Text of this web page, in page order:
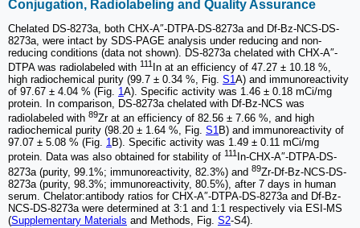
Conjugation, Radiolabeling and Quality Assurance
Chelated DS-8273a, both CHX-A″-DTPA-DS-8273a and Df-Bz-NCS-DS-
8273a, were intact by SDS-PAGE analysis under reducing and non-
reducing conditions (data not shown). DS-8273a chelated with CHX-A″-
DTPA was radiolabeled with 111 In at an efficiency of 47.27 ± 10.18 %,
high radiochemical purity (99.7 ± 0.34 %, Fig. S1A) and immunoreactivity
of 97.67 ± 4.04 % (Fig. 1A). Specific activity was 1.46 ± 0.18 mCi/mg
protein. In comparison, DS-8273a chelated with Df-Bz-NCS was
radiolabeled with 89Zr at an efficiency of 82.56 ± 7.66 %, and high
radiochemical purity (98.20 ± 1.64 %, Fig. S1B) and immunoreactivity of
97.07 ± 5.08 % (Fig. 1B). Specific activity was 1.49 ± 0.11 mCi/mg
protein. Data was also obtained for stability of 111 In-CHX-A″-DTPA-DS-
8273a (purity, 99.1%; immunoreactivity, 82.3%) and 89Zr-Df-Bz-NCS-DS-
8273a (purity, 98.3%; immunoreactivity, 80.5%), after 7 days in human
serum. Chelator:antibody ratios for CHX-A″-DTPA-DS-8273a and Df-Bz-
NCS-DS-8273a were determined at 3:1 and 1:1 respectively via ESI-MS
(Supplementary Materials and Methods, Fig. S2-S4).